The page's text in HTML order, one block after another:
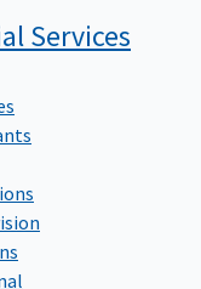
Services